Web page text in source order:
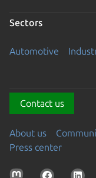
Sectors
Automotive
Contact us
About us
Press center